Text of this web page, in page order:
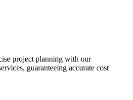
project planning with our
guaranteeing accurate cost